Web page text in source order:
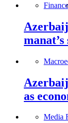
as
Media